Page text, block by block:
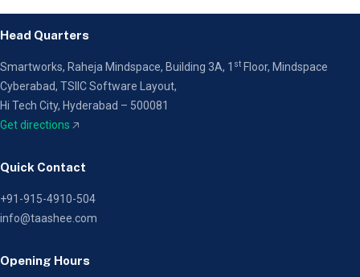
Head Quarters
Smartworks, Raheja Mindspace, Building 3A, 1 st Floor, Mindspace
Cyberabad, TSIIC Software Layout,
Hi Tech City, Hyderabad – 500081
Get directions 🡥
Quick Contact
+91-915-4910-504
info@taashee.com
Opening Hours